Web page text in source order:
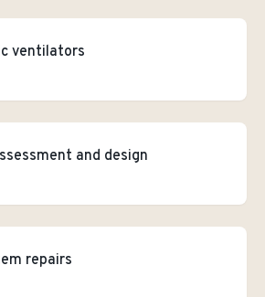
ventilators
and design
repairs